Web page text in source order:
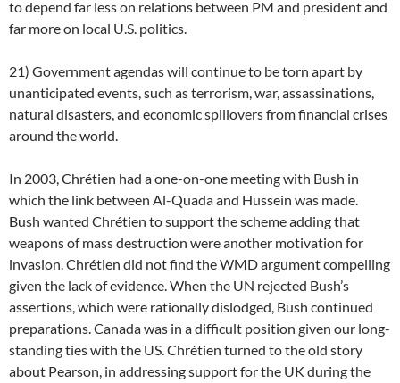
to depend far less on relations between PM and president and
far more on local U.S. politics.
21) Government agendas will continue to be torn apart by
unanticipated events, such as terrorism, war, assassinations,
natural disasters, and economic spillovers from financial crises
around the world.
In 2003, Chrétien had a one-on-one meeting with Bush in
which the link between Al-Quada and Hussein was made.
Bush wanted Chrétien to support the scheme adding that
weapons of mass destruction were another motivation for
invasion. Chrétien did not find the WMD argument compelling
given the lack of evidence. When the UN rejected Bush’s
assertions, which were rationally dislodged, Bush continued
preparations. Canada was in a difficult position given our long-
standing ties with the US. Chrétien turned to the old story
about Pearson, in addressing support for the UK during the